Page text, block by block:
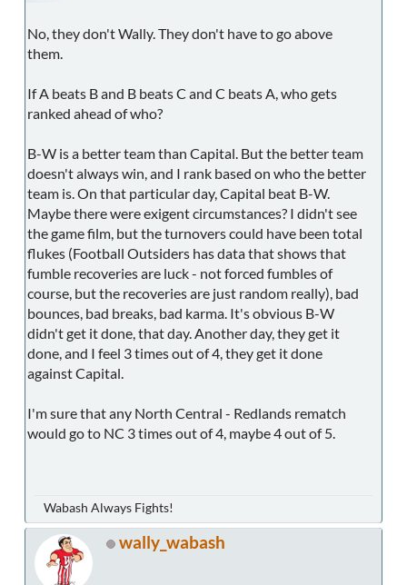
No, they don't Wally. They don't have to go above
them.
If A beats B and B beats C and C beats A, who gets
ranked ahead of who?
B-W is a better team than Capital. But the better team
doesn't always win, and I rank based on who the better
team is. On that particular day, Capital beat B-W.
Maybe there were exigent circumstances? I didn't see
the game film, but the turnovers could have been total
flukes (Football Outsiders has data that shows that
fumble recoveries are luck - not forced fumbles of
course, but the recoveries are just random really), bad
bounces, bad breaks, bad karma. It's obvious B-W
didn't get it done, that day. Another day, they get it
done, and I feel 3 times out of 4, they get it done
against Capital.
I'm sure that any North Central - Redlands rematch
would go to NC 3 times out of 4, maybe 4 out of 5.
Wabash Always Fights!
wally_wabash